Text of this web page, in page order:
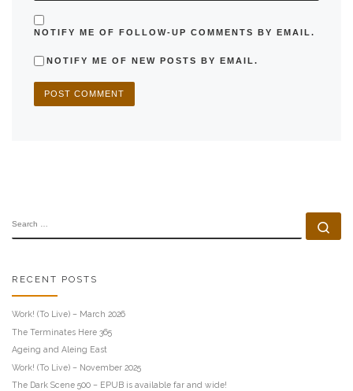
NOTIFY ME OF FOLLOW-UP COMMENTS BY EMAIL.
NOTIFY ME OF NEW POSTS BY EMAIL.
RECENT POSTS
Work! (To Live) – March 2026
The Terminates Here 365
Ageing and Aleing East
Work! (To Live) – November 2025
The Dark Scene 500 – EPUB is available far and wide!